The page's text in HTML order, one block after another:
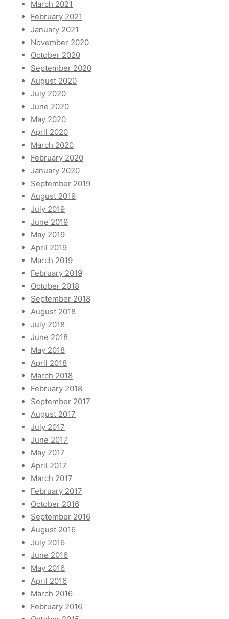
March 2021
February 2021
January 2021
November 2020
October 2020
September 2020
August 2020
July 2020
June 2020
May 2020
April 2020
March 2020
February 2020
January 2020
September 2019
August 2019
July 2019
June 2019
May 2019
April 2019
March 2019
February 2019
October 2018
September 2018
August 2018
July 2018
June 2018
May 2018
April 2018
March 2018
February 2018
September 2017
August 2017
July 2017
June 2017
May 2017
April 2017
March 2017
February 2017
October 2016
September 2016
August 2016
July 2016
June 2016
May 2016
April 2016
March 2016
February 2016